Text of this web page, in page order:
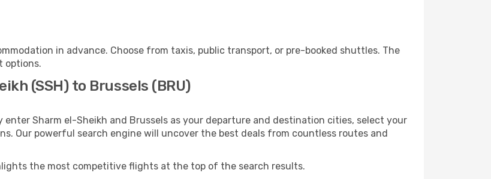
in advance. Choose from taxis, public transport, or pre-booked shuttles. The
options.
(SSH) to Brussels (BRU)
enter Sharm el-Sheikh and Brussels as your departure and destination cities, select your
Our powerful search engine will uncover the best deals from countless routes and
the most competitive flights at the top of the search results.